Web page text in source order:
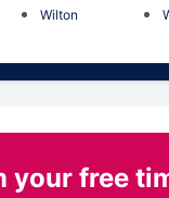
Wilton
your free